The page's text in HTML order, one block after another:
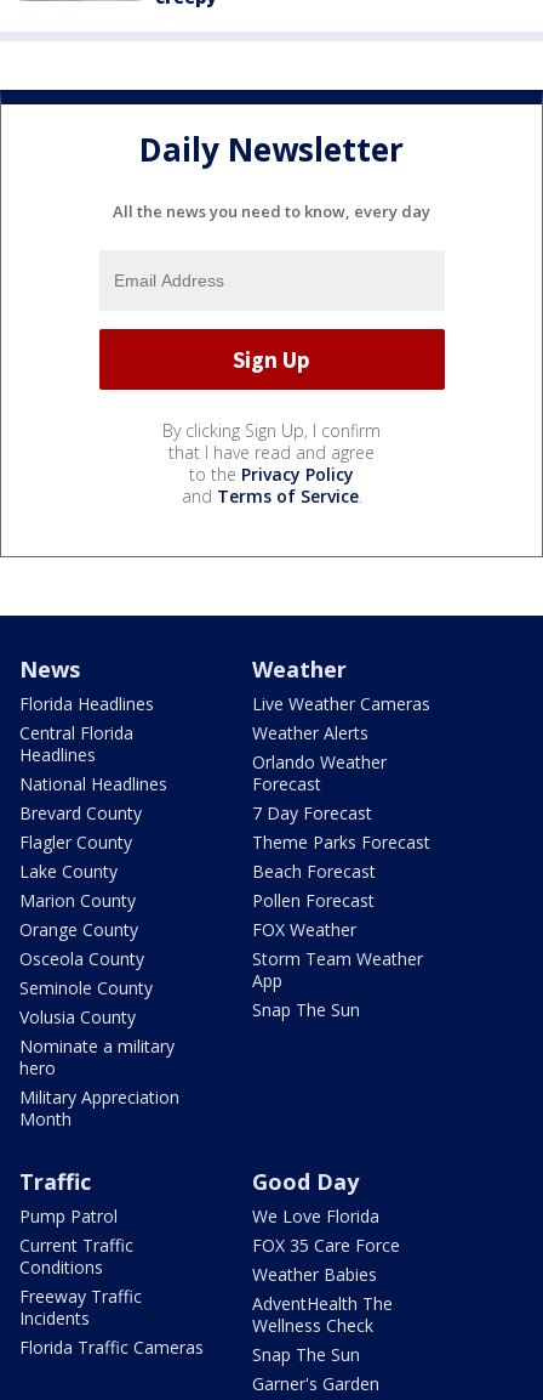
Daily Newsletter
All the news you need to know, every day
By clicking Sign Up, I confirm
that I have read and agree
to the Privacy Policy
and Terms of Service.
News
Florida Headlines
Central Florida
Headlines
National Headlines
Brevard County
Flagler County
Lake County
Marion County
Orange County
Osceola County
Seminole County
Volusia County
Nominate a military
hero
Military Appreciation
Month
Weather
Live Weather Cameras
Weather Alerts
Orlando Weather
Forecast
7 Day Forecast
Theme Parks Forecast
Beach Forecast
Pollen Forecast
FOX Weather
Storm Team Weather
App
Snap The Sun
Traffic
Pump Patrol
Current Traffic
Conditions
Freeway Traffic
Incidents
Florida Traffic Cameras
Good Day
We Love Florida
FOX 35 Care Force
Weather Babies
AdventHealth The
Wellness Check
Snap The Sun
Garner's Garden